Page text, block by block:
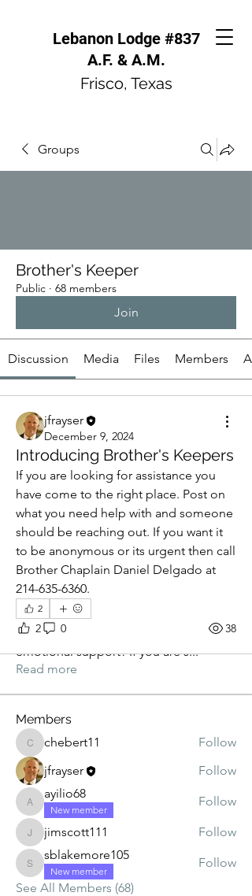
Lebanon Lodge #837
A.F. & A.M.
Frisco, Texas
Groups
Brother's Keeper
Public · 68 members
Join
Discussion Media Files Members
jfrayser
December 9, 2024
Introducing Brother's Keepers
If you are looking for assistance you
have come to the right place. Post on
what you need help with and someone
should be reaching out. If you want it
to be anonymous or its urgent then call
Brother Chaplain Daniel Delgado at
214-635-6360.
2
2 0 38
About
Looking for assistance? Need
emotional support? If you are s...
Read more
Members
chebert11
chebert11
Follow
jfrayser
Follow
ayilio68
ayilio68
New member
Follow
jimscott111
jimscott111 Follow
sblakemore105
sblakemore105
New member
Follow
See All Members (68)